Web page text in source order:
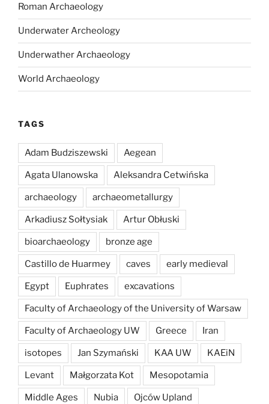
Roman Archaeology
Underwater Archeology
Underwather Archaeology
World Archaeology
TAGS
Adam Budziszewski Aegean
Agata Ulanowska Aleksandra Cetwińska
archaeology archaeometallurgy
Arkadiusz Sołtysiak Artur Obłuski
bioarchaeology bronze age
Castillo de Huarmey caves early medieval
Egypt Euphrates excavations
Faculty of Archaeology of the University of Warsaw
Faculty of Archaeology UW Greece Iran
isotopes Jan Szymański KAA UW KAEiN
Levant Małgorzata Kot Mesopotamia
Middle Ages Nubia Ojców Upland